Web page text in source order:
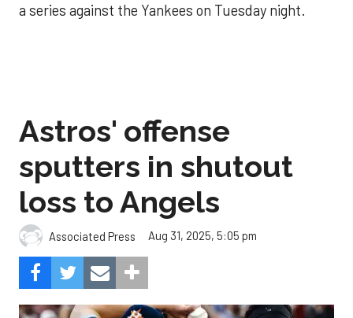
a series against the Yankees on Tuesday night.
Astros' offense
sputters in shutout
loss to Angels
Associated Press Aug 31, 2025, 5:05 pm